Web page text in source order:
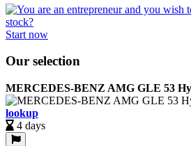
Start now
Our selection
MERCEDES-BENZ AMG GLE 53
lookup
4 days